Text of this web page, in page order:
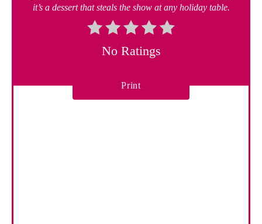
it’s a dessert that steals the show at any holiday table.
No Ratings
Print